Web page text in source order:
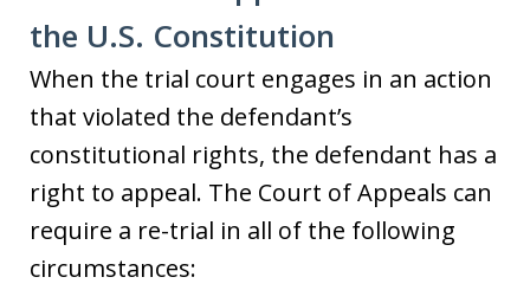
the U.S. Constitution
When the trial court engages in an action
that violated the defendant’s
constitutional rights, the defendant has a
right to appeal. The Court of Appeals can
require a re-trial in all of the following
circumstances: